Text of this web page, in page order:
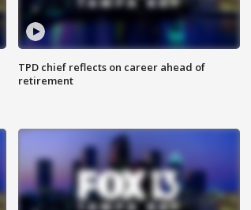
TPD chief reflects on career ahead of
retirement